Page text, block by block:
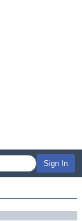
Sign In